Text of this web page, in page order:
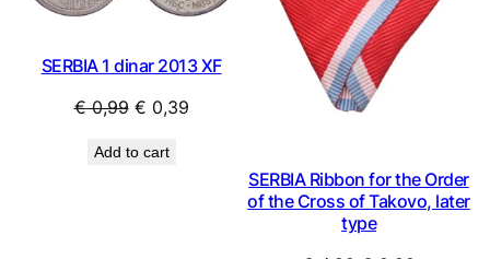
SERBIA 1 dinar 2013 XF
€0,99 Original
was:
€ 0,39Current
Add to cart
SERBIA Ribbon for the Order
of the Cross of Takovo, later
type